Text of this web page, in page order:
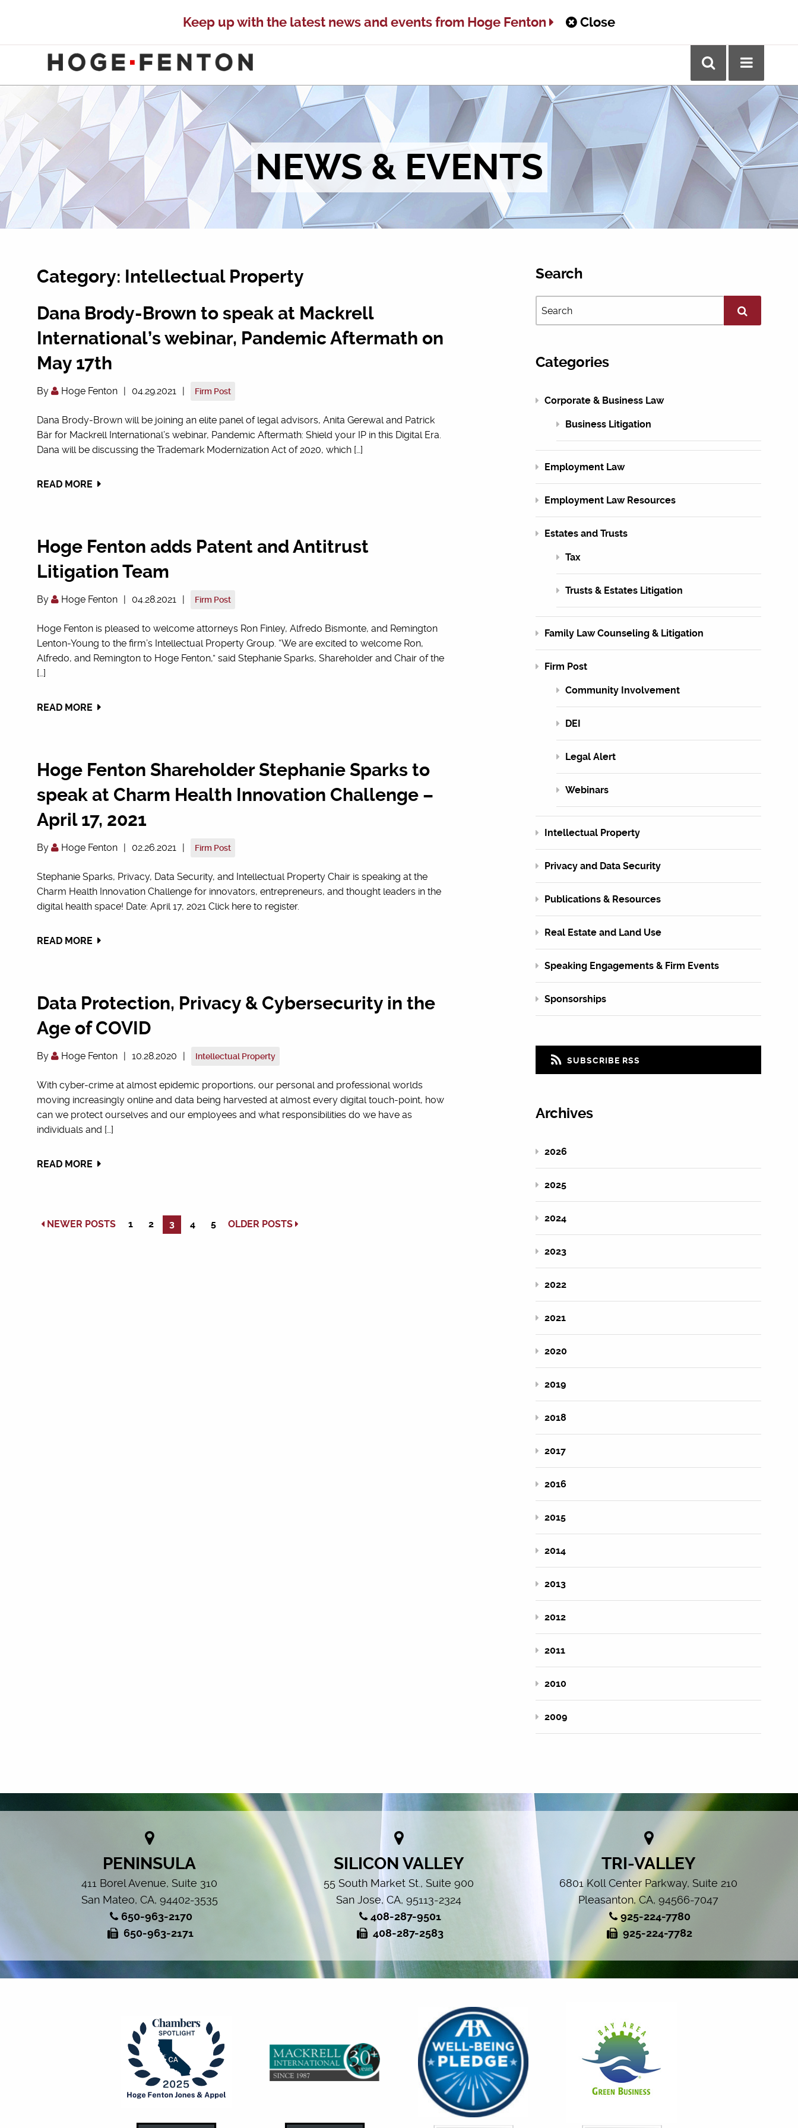
Keep up with the latest news and events from Hoge Fenton Close
NEWS & EVENTS
Category: Intellectual Property
Dana Brody-Brown to speak at Mackrell
International’s webinar, Pandemic Aftermath on
May 17th
By Hoge Fenton | 04.29.2021 | Firm Post
Dana Brody-Brown will be joining an elite panel of legal advisors, Anita Gerewal and Patrick
Bär for Mackrell International’s webinar, Pandemic Aftermath: Shield your IP in this Digital Era.
Dana will be discussing the Trademark Modernization Act of 2020, which […]
READ MORE
Hoge Fenton adds Patent and Antitrust
Litigation Team
By Hoge Fenton | 04.28.2021 | Firm Post
Hoge Fenton is pleased to welcome attorneys Ron Finley, Alfredo Bismonte, and Remington
Lenton-Young to the firm’s Intellectual Property Group. “We are excited to welcome Ron,
Alfredo, and Remington to Hoge Fenton,” said Stephanie Sparks, Shareholder and Chair of the
[…]
READ MORE
Hoge Fenton Shareholder Stephanie Sparks to
speak at Charm Health Innovation Challenge –
April 17, 2021
By Hoge Fenton | 02.26.2021 | Firm Post
Stephanie Sparks, Privacy, Data Security, and Intellectual Property Chair is speaking at the
Charm Health Innovation Challenge for innovators, entrepreneurs, and thought leaders in the
digital health space! Date: April 17, 2021 Click here to register.
READ MORE
Data Protection, Privacy & Cybersecurity in the
Age of COVID
By Hoge Fenton | 10.28.2020 | Intellectual Property
With cyber-crime at almost epidemic proportions, our personal and professional worlds
moving increasingly online and data being harvested at almost every digital touch-point, how
can we protect ourselves and our employees and what responsibilities do we have as
individuals and […]
READ MORE
NEWER POSTS 1 2 3 4 5 OLDER POSTS
Search
Categories
Corporate & Business Law
Business Litigation
Employment Law
Employment Law Resources
Estates and Trusts
Tax
Trusts & Estates Litigation
Family Law Counseling & Litigation
Firm Post
Community Involvement
DEI
Legal Alert
Webinars
Intellectual Property
Privacy and Data Security
Publications & Resources
Real Estate and Land Use
Speaking Engagements & Firm Events
Sponsorships
SUBSCRIBE RSS
Archives
2026
2025
2024
2023
2022
2021
2020
2019
2018
2017
2016
2015
2014
2013
2012
2011
2010
2009
PENINSULA
411 Borel Avenue, Suite 310
San Mateo, CA, 94402-3535
650-963-2170
650-963-2171
SILICON VALLEY
55 South Market St., Suite 900
San Jose, CA, 95113-2324
408-287-9501
408-287-2583
TRI-VALLEY
6801 Koll Center Parkway, Suite 210
Pleasanton, CA, 94566-7047
925-224-7780
925-224-7782